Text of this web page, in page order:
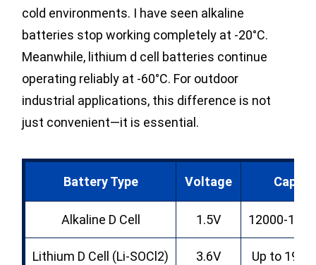
cold environments. I have seen alkaline
batteries stop working completely at -20°C.
Meanwhile, lithium d cell batteries continue
operating reliably at -60°C. For outdoor
industrial applications, this difference is not
just convenient—it is essential.
Battery Type Voltage
Alkaline D Cell 1.5V 12000-
Lithium D Cell (Li-SOCl2) 3.6V Up to